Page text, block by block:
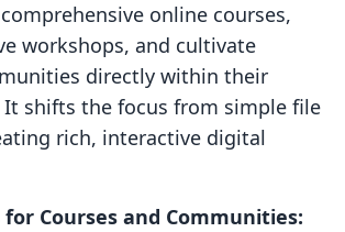
online courses,
workshops, and cultivate
directly within their
It shifts the focus from simple file
rich, interactive digital
Courses and Communities: